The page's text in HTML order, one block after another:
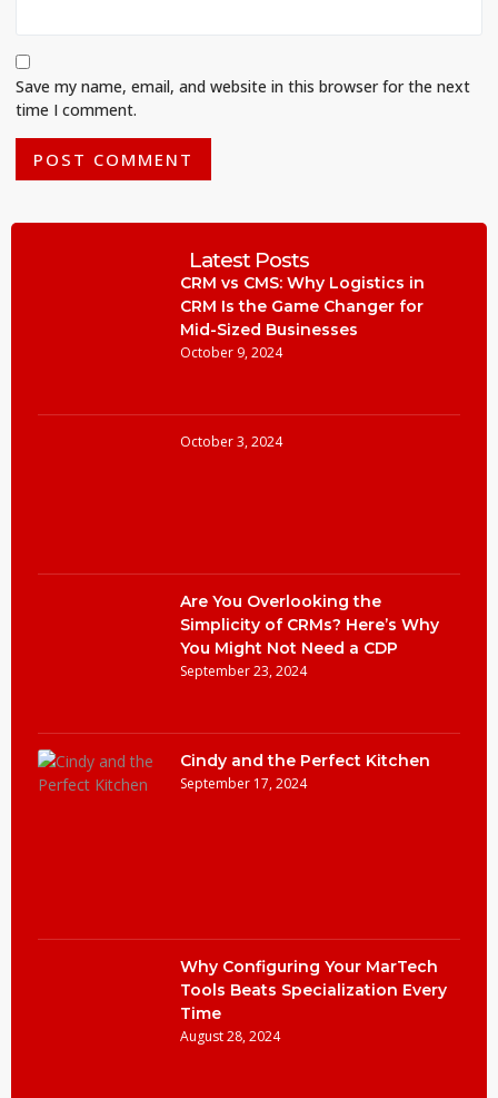
Save my name, email, and website in this browser for the next
time I comment.
Latest Posts
CRM vs CMS: Why Logistics in
CRM Is the Game Changer for
Mid-Sized Businesses
October 9, 2024
October 3, 2024
Are You Overlooking the
Simplicity of CRMs? Here’s Why
You Might Not Need a CDP
September 23, 2024
Cindy and the Perfect Kitchen
September 17, 2024
Why Configuring Your MarTech
Tools Beats Specialization Every
Time
August 28, 2024